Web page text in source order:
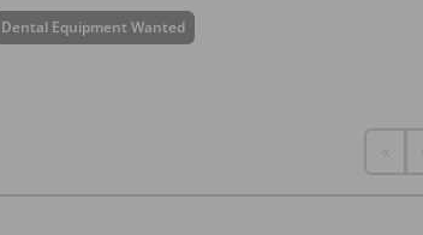
Dental Equipment Wanted